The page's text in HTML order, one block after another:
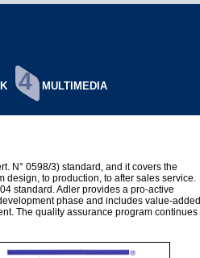
4MULTIMEDIA
N° 0598/3) standard, and it covers the
design, to production, to after sales service.
standard. Adler provides a pro-active
phase and includes value-added
The quality assurance program continues